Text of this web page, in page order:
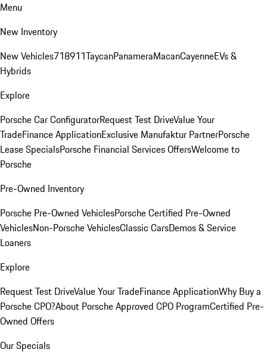
Menu
New Inventory
New Vehicles718911TaycanPanameraMacanCayenneEVs &
Hybrids
Explore
Porsche Car ConfiguratorRequest Test DriveValue Your
TradeFinance ApplicationExclusive Manufaktur PartnerPorsche
Lease SpecialsPorsche Financial Services OffersWelcome to
Porsche
Pre-Owned Inventory
Porsche Pre-Owned VehiclesPorsche Certified Pre-Owned
VehiclesNon-Porsche VehiclesClassic CarsDemos & Service
Loaners
Explore
Request Test DriveValue Your TradeFinance ApplicationWhy Buy a
Porsche CPO?About Porsche Approved CPO ProgramCertified Pre-
Owned Offers
Our Specials